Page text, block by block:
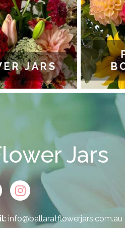
JARS
Jars
info@ballaratflowerjars.com.au